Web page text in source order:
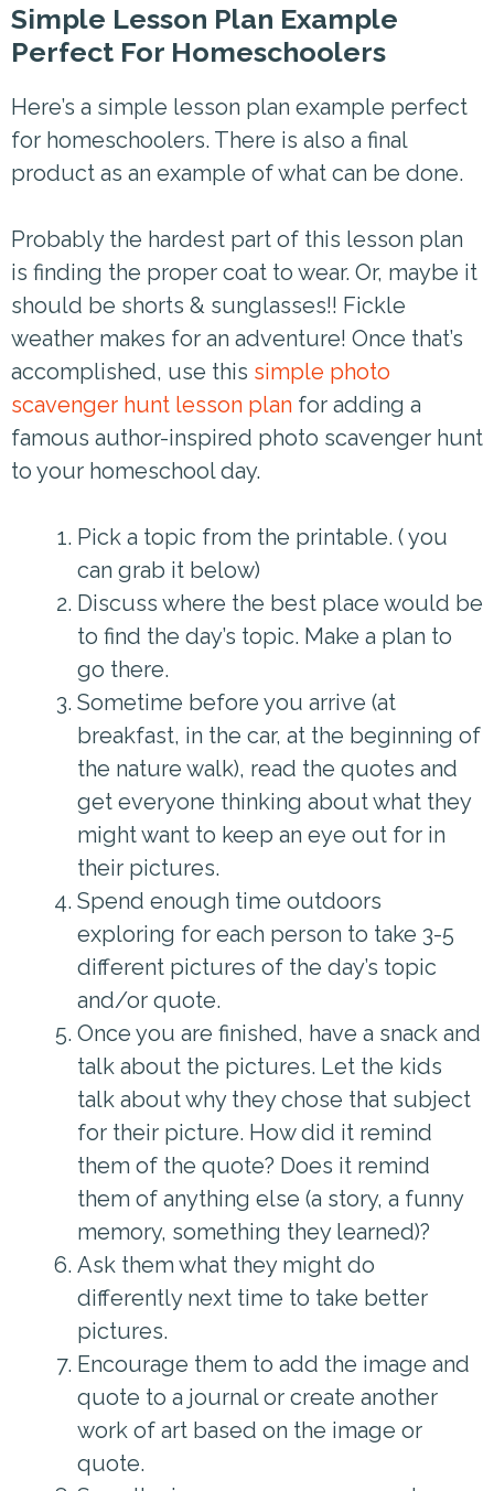
Simple Lesson Plan Example
Perfect For Homeschoolers
Here’s a simple lesson plan example perfect
for homeschoolers. There is also a final
product as an example of what can be done.
Probably the hardest part of this lesson plan
is finding the proper coat to wear. Or, maybe it
should be shorts & sunglasses!! Fickle
weather makes for an adventure! Once that’s
accomplished, use this simple photo
scavenger hunt lesson plan for adding a
famous author-inspired photo scavenger hunt
to your homeschool day.
Pick a topic from the printable. ( you
can grab it below)
Discuss where the best place would be
to find the day’s topic. Make a plan to
go there.
Sometime before you arrive (at
breakfast, in the car, at the beginning of
the nature walk), read the quotes and
get everyone thinking about what they
might want to keep an eye out for in
their pictures.
Spend enough time outdoors
exploring for each person to take 3-5
different pictures of the day’s topic
and/or quote.
Once you are finished, have a snack and
talk about the pictures. Let the kids
talk about why they chose that subject
for their picture. How did it remind
them of the quote? Does it remind
them of anything else (a story, a funny
memory, something they learned)?
Ask them what they might do
differently next time to take better
pictures.
Encourage them to add the image and
quote to a journal or create another
work of art based on the image or
quote.